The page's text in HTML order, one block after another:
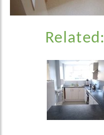
Related: